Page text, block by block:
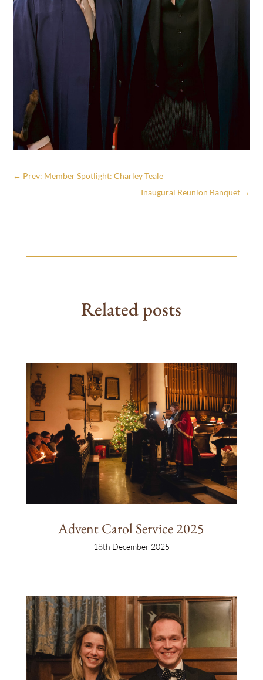
← Prev: Member Spotlight: Charley Teale
Inaugural Reunion Banquet→
Related posts
Advent Carol Service 2025
18th December 2025